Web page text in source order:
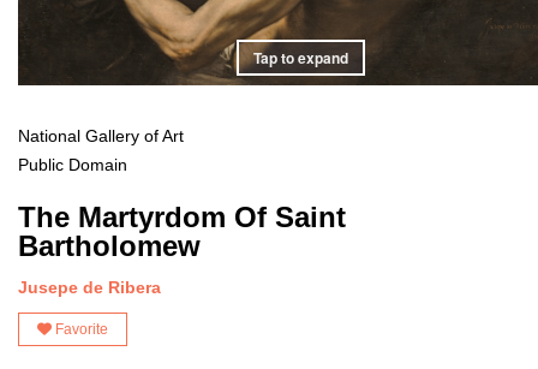
Tap to expand
National Gallery of Art
Public Domain
The Martyrdom Of Saint
Bartholomew
Jusepe de Ribera
Favorite